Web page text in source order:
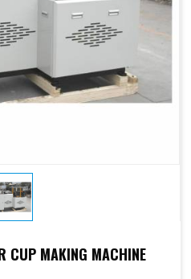
CUP MAKING MACHINE